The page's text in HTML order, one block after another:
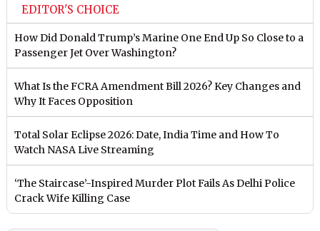
EDITOR'S CHOICE
How Did Donald Trump’s Marine One End Up So Close to a
Passenger Jet Over Washington?
What Is the FCRA Amendment Bill 2026? Key Changes and
Why It Faces Opposition
Total Solar Eclipse 2026: Date, India Time and How To
Watch NASA Live Streaming
‘The Staircase’-Inspired Murder Plot Fails As Delhi Police
Crack Wife Killing Case